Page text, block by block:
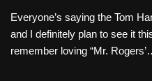
Everyone’s saying the Tom
and I definitely plan to see it
remember loving “Mr.